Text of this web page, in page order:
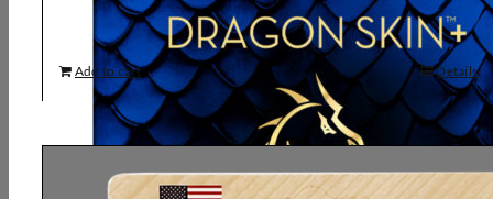
Add to cart Details